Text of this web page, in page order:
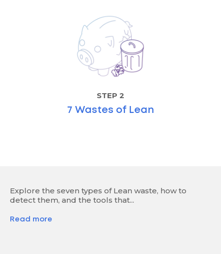
STEP 2
7 Wastes of Lean
Explore the seven types of Lean waste, how to
detect them, and the tools that...
Read more